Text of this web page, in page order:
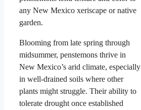
any New Mexico xeriscape or native
garden.
Blooming from late spring through
midsummer, penstemons thrive in
New Mexico’s arid climate, especially
in well-drained soils where other
plants might struggle. Their ability to
tolerate drought once established